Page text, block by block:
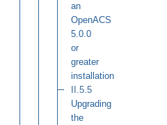
an
OpenACS
5.0.0
or
greater
installation
II.5.5
Upgrading
the